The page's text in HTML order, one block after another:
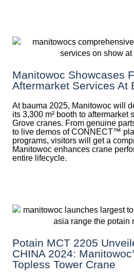
Manitowoc Showcases
Aftermarket Services At
At bauma 2025, Manitowoc will
its 3,300 m² booth to aftermarket
Grove cranes. From genuine
to live demos of CONNECT™
programs, visitors will get a
Manitowoc enhances crane
entire lifecycle.
Potain MCT 2205
CHINA 2024:
Topless Tower Crane